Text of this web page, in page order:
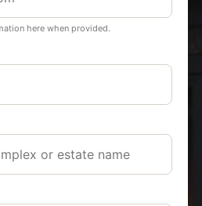
here when provided.